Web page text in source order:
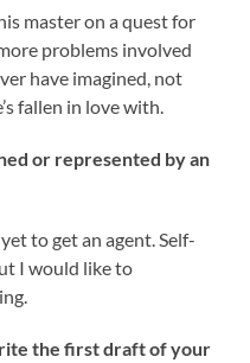
master on a quest for
problems involved
have imagined, not
fallen in love with.
or represented by an
to get an agent. Self-
I would like to
the first draft of your